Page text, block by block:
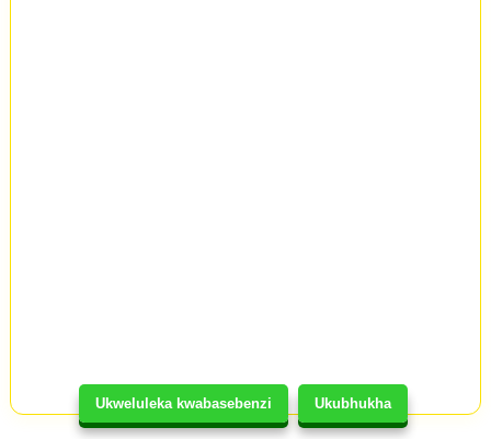
Ukweluleka kwabasebenzi Ukubhukha